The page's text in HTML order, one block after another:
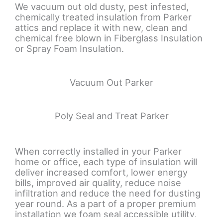
We vacuum out old dusty, pest infested,
chemically treated insulation from Parker
attics and replace it with new, clean and
chemical free blown in Fiberglass Insulation
or Spray Foam Insulation.
Vacuum Out Parker
Poly Seal and Treat Parker
When correctly installed in your Parker
home or office, each type of insulation will
deliver increased comfort, lower energy
bills, improved air quality, reduce noise
infiltration and reduce the need for dusting
year round. As a part of a proper premium
installation we foam seal accessible utility,